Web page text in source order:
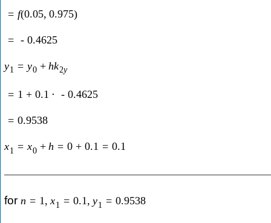
= f(0.05, 0.975)
= - 0.4625
y1 = y0 + hk2y
= 1 + 0.1 ⋅ - 0.4625
= 0.9538
x1 = x0 + h = 0 + 0.1 = 0.1
for n = 1, x1 = 0.1, y1 = 0.9538